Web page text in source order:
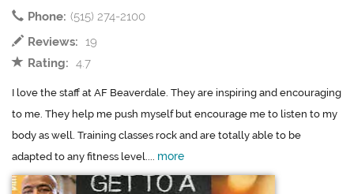
Phone: (515) 274-2100
Reviews: 19
Rating: 4.7
I love the staff at AF Beaverdale. They are inspiring and encouraging
to me. They help me push myself but encourage me to listen to my
body as well. Training classes rock and are totally able to be
adapted to any fitness level.... more